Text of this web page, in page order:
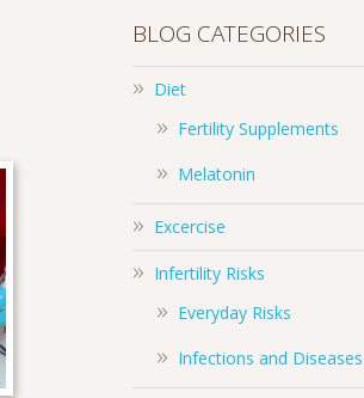
BLOG CATEGORIES
Diet
Fertility Supplements
Melatonin
Excercise
Infertility Risks
Everyday Risks
Infections and Diseases